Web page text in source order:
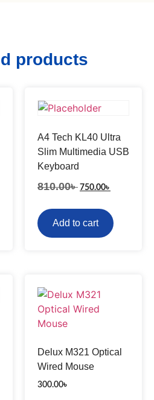
products
A4 Tech KL40 Ultra
Slim Multimedia USB
Keyboard
810.00৳ 750.00৳
Add to cart
Delux M321 Optical
Wired Mouse
300.00৳